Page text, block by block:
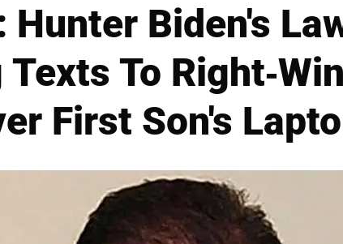
Hunter Biden's
To Right-
First Son's